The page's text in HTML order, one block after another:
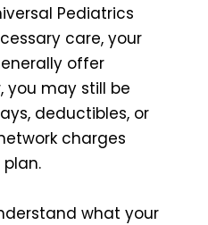
Pediatrics
care, your
offer
you may still be
deductibles, or
charges
what your